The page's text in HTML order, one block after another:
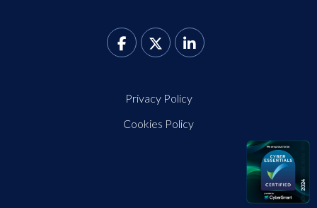
Privacy Policy
Cookies Policy